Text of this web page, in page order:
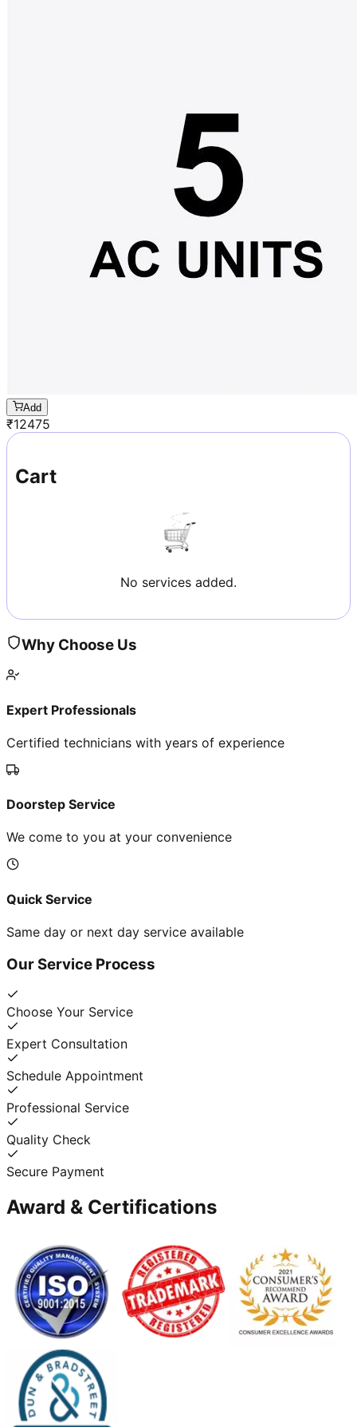
Add
₹12475
Cart
No services added.
Why Choose Us
Expert Professionals
Certified technicians with years of experience
Doorstep Service
We come to you at your convenience
Quick Service
Same day or next day service available
Our Service Process
Choose Your Service
Expert Consultation
Schedule Appointment
Professional Service
Quality Check
Secure Payment
Award & Certifications